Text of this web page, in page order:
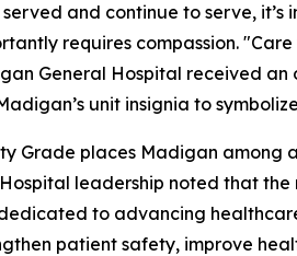
and continue to serve,
requires compassion.
General Hospital received
unit insignia to
Grade places Madigan
leadership noted that
to advancing
patient safety, improve